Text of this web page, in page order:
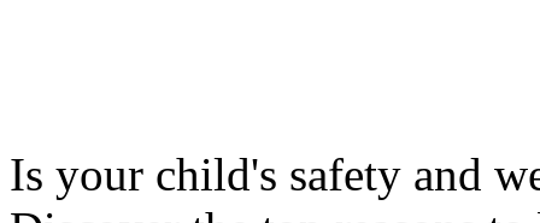
Is your child's safety and